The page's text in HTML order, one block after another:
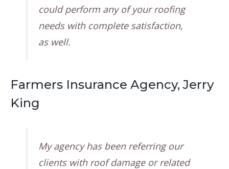
could perform any of your roofing
needs with complete satisfaction,
as well.
Farmers Insurance Agency, Jerry
King
My agency has been referring our
clients with roof damage or related